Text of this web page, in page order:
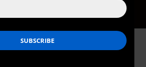
Bureau Director Rohit Chopra testifies
in Washington, D.C. on November 30,